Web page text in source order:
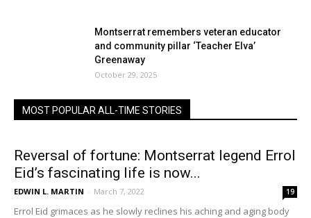
Montserrat remembers veteran educator
and community pillar ‘Teacher Elva’
Greenaway
October 29, 2025
MOST POPULAR ALL-TIME STORIES
Reversal of fortune: Montserrat legend Errol
Eid’s fascinating life is now...
EDWIN L. MARTIN - March 7, 2022 19
Errol Eid grimaces as he slowly reclines his aching and aging body